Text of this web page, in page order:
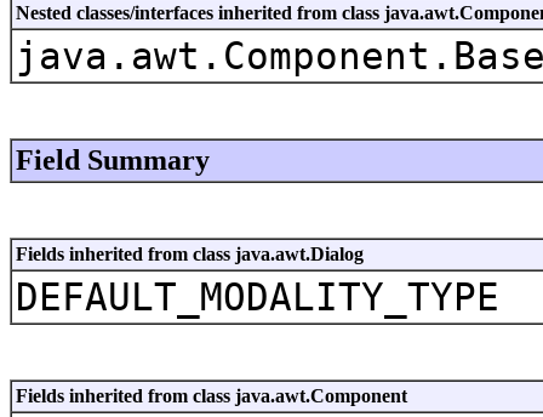
Nested classes/interfaces inherited from class
Field Summary
Fields inherited from class java.awt.Dialog
DEFAULT_MODALITY_TYPE
Fields inherited from class java.awt.Component